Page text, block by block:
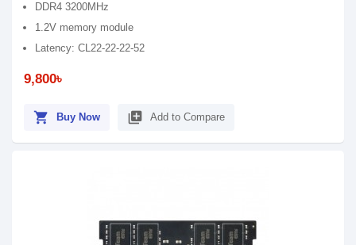
DDR4 3200MHz
1.2V memory module
Latency: CL22-22-22-52
9,800৳
shopping_cart Buy Now library_add Add to Compare